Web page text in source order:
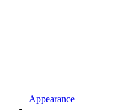
Appearance